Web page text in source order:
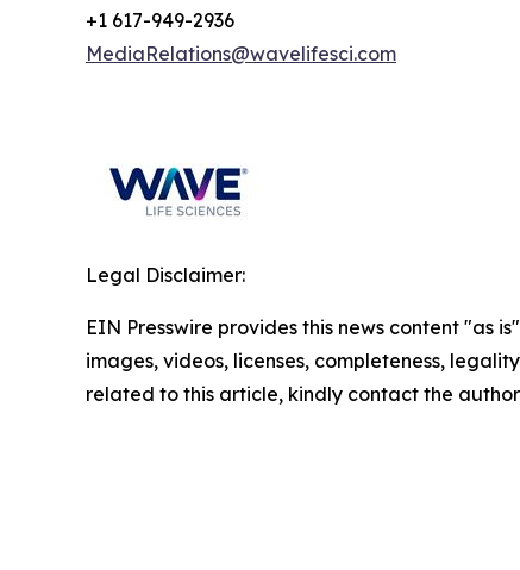
+1 617-949-2936
MediaRelations@wavelifesci.com
Legal Disclaimer:
EIN Presswire provides this news content "as
images, videos, licenses, completeness,
related to this article, kindly contact the